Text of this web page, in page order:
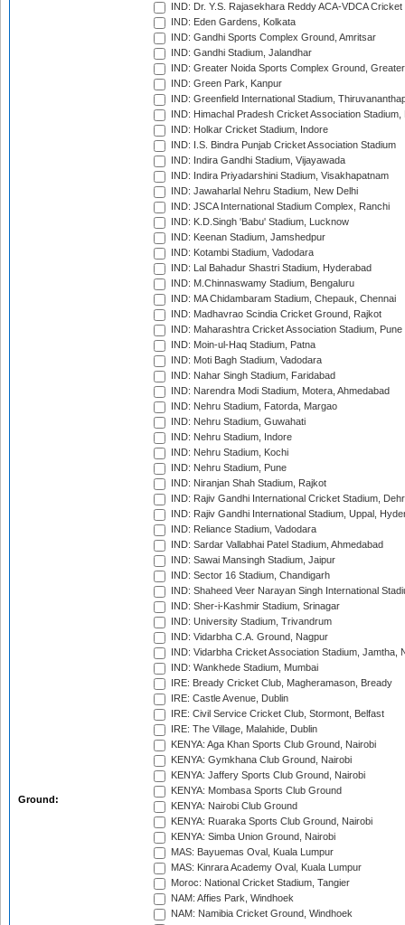
Ground:
IND: Dr. Y.S. Rajasekhara Reddy ACA-VDCA
IND: Eden Gardens, Kolkata
IND: Gandhi Sports Complex Ground, Amritsar
IND: Gandhi Stadium, Jalandhar
IND: Greater Noida Sports Complex Ground,
IND: Green Park, Kanpur
IND: Greenfield International Stadium,
IND: Himachal Pradesh Cricket Association Stadium,
IND: Holkar Cricket Stadium, Indore
IND: I.S. Bindra Punjab Cricket Association Stadium
IND: Indira Gandhi Stadium, Vijayawada
IND: Indira Priyadarshini Stadium, Visakhapatnam
IND: Jawaharlal Nehru Stadium, New Delhi
IND: JSCA International Stadium Complex, Ranchi
IND: K.D.Singh 'Babu' Stadium, Lucknow
IND: Keenan Stadium, Jamshedpur
IND: Kotambi Stadium, Vadodara
IND: Lal Bahadur Shastri Stadium, Hyderabad
IND: M.Chinnaswamy Stadium, Bengaluru
IND: MA Chidambaram Stadium, Chepauk, Chennai
IND: Madhavrao Scindia Cricket Ground, Rajkot
IND: Maharashtra Cricket Association Stadium, Pune
IND: Moin-ul-Haq Stadium, Patna
IND: Moti Bagh Stadium, Vadodara
IND: Nahar Singh Stadium, Faridabad
IND: Narendra Modi Stadium, Motera, Ahmedabad
IND: Nehru Stadium, Fatorda, Margao
IND: Nehru Stadium, Guwahati
IND: Nehru Stadium, Indore
IND: Nehru Stadium, Kochi
IND: Nehru Stadium, Pune
IND: Niranjan Shah Stadium, Rajkot
IND: Rajiv Gandhi International Cricket Stadium,
IND: Rajiv Gandhi International Stadium, Uppal,
IND: Reliance Stadium, Vadodara
IND: Sardar Vallabhai Patel Stadium, Ahmedabad
IND: Sawai Mansingh Stadium, Jaipur
IND: Sector 16 Stadium, Chandigarh
IND: Shaheed Veer Narayan Singh International
IND: Sher-i-Kashmir Stadium, Srinagar
IND: University Stadium, Trivandrum
IND: Vidarbha C.A. Ground, Nagpur
IND: Vidarbha Cricket Association Stadium, Jamtha,
IND: Wankhede Stadium, Mumbai
IRE: Bready Cricket Club, Magheramason, Bready
IRE: Castle Avenue, Dublin
IRE: Civil Service Cricket Club, Stormont, Belfast
IRE: The Village, Malahide, Dublin
KENYA: Aga Khan Sports Club Ground, Nairobi
KENYA: Gymkhana Club Ground, Nairobi
KENYA: Jaffery Sports Club Ground, Nairobi
KENYA: Mombasa Sports Club Ground
KENYA: Nairobi Club Ground
KENYA: Ruaraka Sports Club Ground, Nairobi
KENYA: Simba Union Ground, Nairobi
MAS: Bayuemas Oval, Kuala Lumpur
MAS: Kinrara Academy Oval, Kuala Lumpur
Moroc: National Cricket Stadium, Tangier
NAM: Affies Park, Windhoek
NAM: Namibia Cricket Ground, Windhoek